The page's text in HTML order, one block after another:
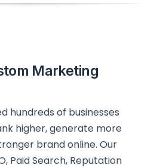
Marketing
hundreds of businesses
higher, generate more
brand online. Our
Paid Search, Reputation